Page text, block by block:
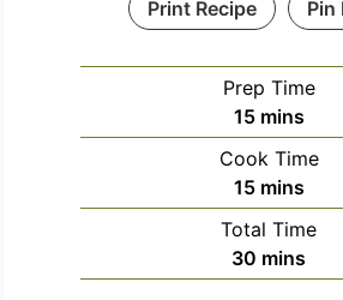
Print Recipe Pin
Prep Time
15m
i
n
u
t
e
mins
Cook Time
15m
i
n
u
mins
Total Time
30 m
i
mins